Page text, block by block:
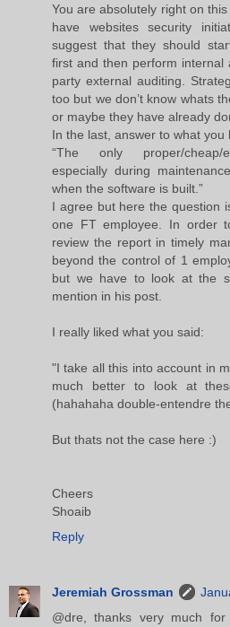
You are absolutely right on
have websites security
suggest that they should
first and then perform internal
party external auditing.
too but we don’t know whats
or maybe they have already
In the last, answer to what you
“The only proper/cheap/
especially during
when the software is built.”
I agree but here the question
one FT employee. In order
review the report in timely
beyond the control of 1
but we have to look at the
mention in his post.
I really liked what you said:
"I take all this into account in
much better to look at
(hahahaha double-entendre
But thats not the case here :)
Cheers
Shoaib
Reply
Jeremiah Grossman
@dre, thanks very much